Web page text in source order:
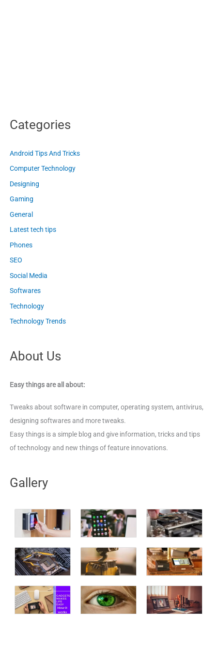
Categories
Android Tips And Tricks
Computer Technology
Designing
Gaming
General
Latest tech tips
Phones
SEO
Social Media
Softwares
Technology
Technology Trends
About Us
Easy things are all about:
Tweaks about software in computer, operating system, antivirus,
designing softwares and more tweaks.
Easy things is a simple blog and give information, tricks and tips
of technology and new things of feature innovations.
Gallery